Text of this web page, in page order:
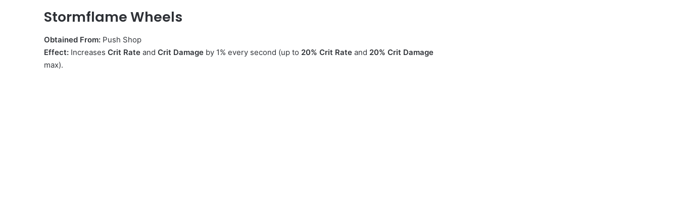
Stormflame Wheels
Obtained From: Push Shop
Effect: Increases Crit Rate and Crit Damage by 1% every second (up to 20% Crit Rate and 20% Crit Damage
max).